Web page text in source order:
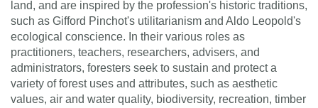
land, and are inspired by the profession's historic traditions,
such as Gifford Pinchot's utilitarianism and Aldo Leopold's
ecological conscience. In their various roles as
practitioners, teachers, researchers, advisers, and
administrators, foresters seek to sustain and protect a
variety of forest uses and attributes, such as aesthetic
values, air and water quality, biodiversity, recreation, timber